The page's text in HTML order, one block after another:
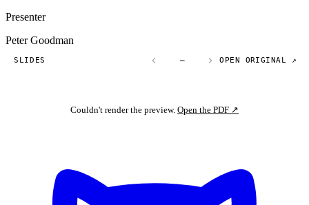
Presenter
Peter Goodman
SLIDES — OPEN ORIGINAL ↗
Couldn't render the preview. Open the PDF ↗